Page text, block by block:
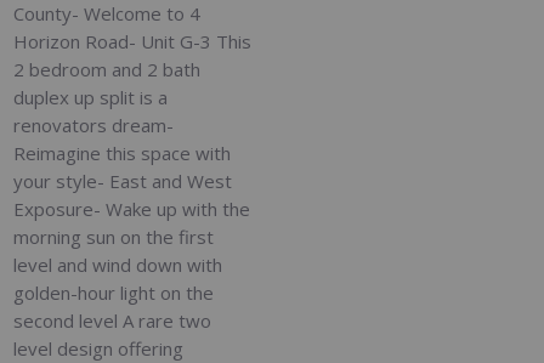
County- Welcome to 4
Horizon Road- Unit G-3 This
2 bedroom and 2 bath
duplex up split is a
renovators dream-
Reimagine this space with
your style- East and West
Exposure- Wake up with the
morning sun on the first
level and wind down with
golden-hour light on the
second level A rare two
level design offering